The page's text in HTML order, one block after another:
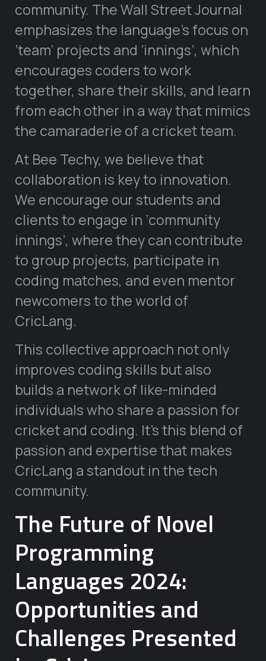
community. The Wall Street Journal
emphasizes the language’s focus on
‘team’ projects and ‘innings’, which
encourages coders to work
together, share their skills, and learn
from each other in a way that mimics
the camaraderie of a cricket team.
At Bee Techy, we believe that
collaboration is key to innovation.
We encourage our students and
clients to engage in ‘community
innings’, where they can contribute
to group projects, participate in
coding matches, and even mentor
newcomers to the world of
CricLang.
This collective approach not only
improves coding skills but also
builds a network of like-minded
individuals who share a passion for
cricket and coding. It’s this blend of
passion and expertise that makes
CricLang a standout in the tech
community.
The Future of Novel
Programming
Languages 2024:
Opportunities and
Challenges Presented